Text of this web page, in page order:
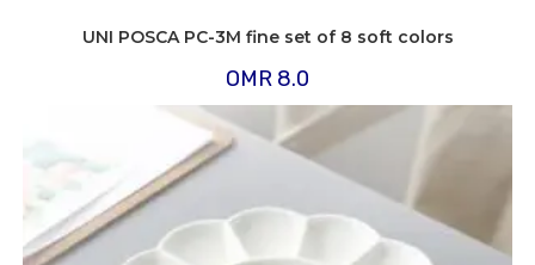
UNI POSCA PC-3M fine set of 8 soft colors
OMR 8.0